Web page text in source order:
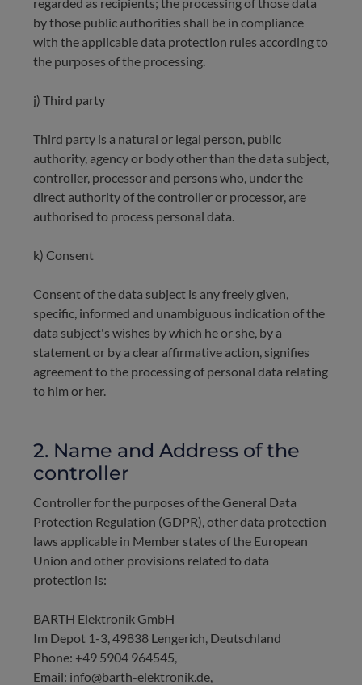
by those public authorities shall be in compliance
with the applicable data protection rules according to
the purposes of the processing.
j) Third party
Third party is a natural or legal person, public
authority, agency or body other than the data subject,
controller, processor and persons who, under the
direct authority of the controller or processor, are
authorised to process personal data.
k) Consent
Consent of the data subject is any freely given,
specific, informed and unambiguous indication of the
data subject's wishes by which he or she, by a
statement or by a clear affirmative action, signifies
agreement to the processing of personal data relating
to him or her.
2. Name and Address of the
controller
Controller for the purposes of the General Data
Protection Regulation (GDPR), other data protection
laws applicable in Member states of the European
Union and other provisions related to data
protection is:
BARTH Elektronik GmbH
Im Depot 1-3, 49838 Lengerich, Deutschland
Phone: +49 5904 964545,
Email: info@barth-elektronik.de,